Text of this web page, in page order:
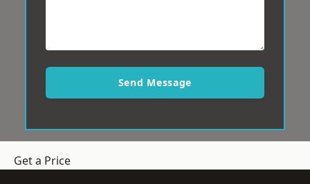
Send Message
Get a Price